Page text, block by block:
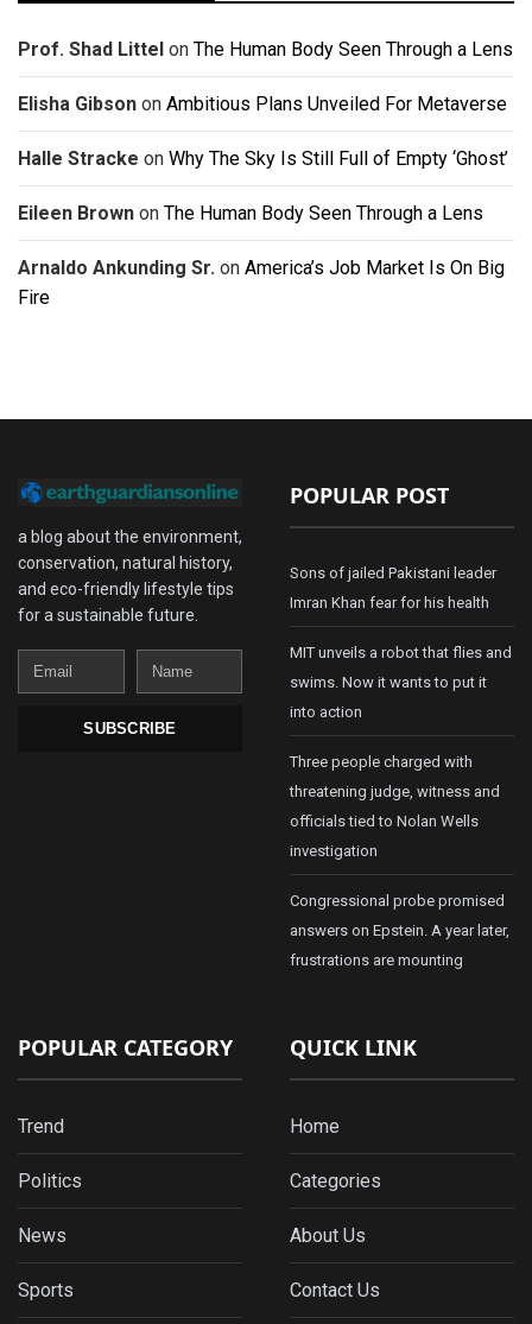
Prof. Shad Littel on The Human Body Seen Through a Lens
Elisha Gibson on Ambitious Plans Unveiled For Metaverse
Halle Stracke on Why The Sky Is Still Full of Empty ‘Ghost’
Eileen Brown on The Human Body Seen Through a Lens
Arnaldo Ankunding Sr. on America’s Job Market Is On Big
Fire
a blog about the environment,
conservation, natural history,
and eco-friendly lifestyle tips
for a sustainable future.
Email
Name
SUBSCRIBE
POPULAR POST
Sons of jailed Pakistani leader
Imran Khan fear for his health
MIT unveils a robot that flies and
swims. Now it wants to put it
into action
Three people charged with
threatening judge, witness and
officials tied to Nolan Wells
investigation
Congressional probe promised
answers on Epstein. A year later,
frustrations are mounting
POPULAR CATEGORY
Trend
Politics
News
Sports
QUICK LINK
Home
Categories
About Us
Contact Us